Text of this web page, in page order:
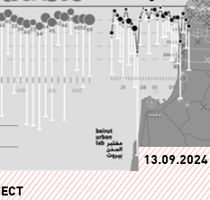
13.09.2024